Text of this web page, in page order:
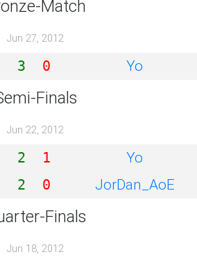
Match
Jun 27, 2012
3 0 Yo
Finals
Jun 22, 2012
2 1 Yo
2 0 JorDan_AoE
Finals
Jun 18, 2012